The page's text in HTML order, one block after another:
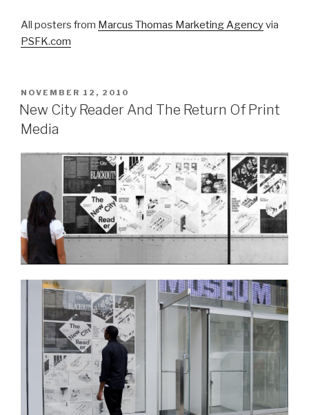
All posters from Marcus Thomas Marketing Agencyvia
PSFK.com
POSTED
ON
NOVEMBER 12, 2010
New City Reader And The Return Of Print
Media